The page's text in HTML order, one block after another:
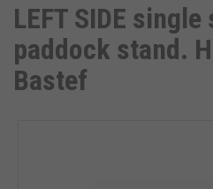
LEFT SIDE
paddock stand.
Bastef